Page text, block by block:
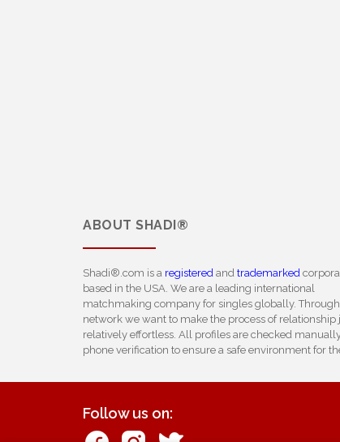
ABOUT SHADI®
Shadi®.com is a registered and trademarked
based in the USA. We are a leading international
matchmaking company for singles globally.
network we want to make the process of relationship
relatively effortless. All profiles are checked
phone verification to ensure a safe environment for
Follow us on: